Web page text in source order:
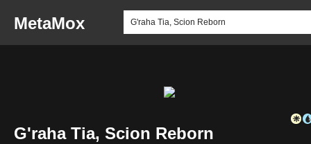
MetaMox
G'raha Tia, Scion Reborn